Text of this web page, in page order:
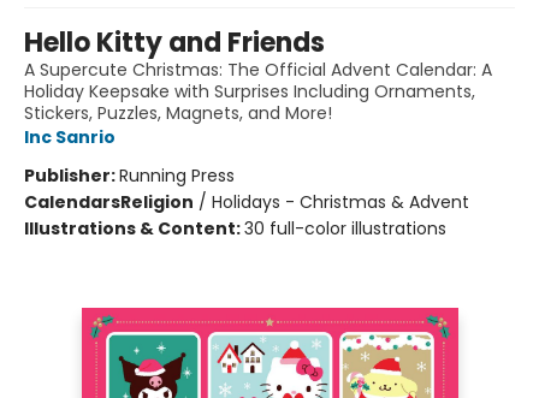
Hello Kitty and Friends
A Supercute Christmas: The Official Advent Calendar: A
Holiday Keepsake with Surprises Including Ornaments,
Stickers, Puzzles, Magnets, and More!
Inc Sanrio
Publisher:Running Press
CalendarsReligion / Holidays - Christmas & Advent
Illustrations & Content:30 full-color illustrations